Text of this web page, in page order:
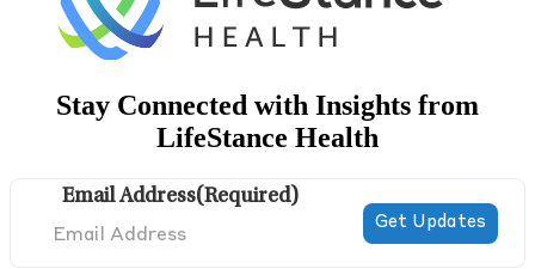
Stay Connected with Insights from
LifeStance Health
Email Address(Required)